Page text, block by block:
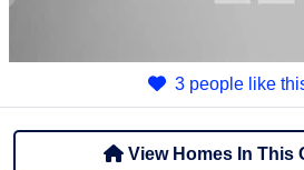
3 people like
View Homes In This